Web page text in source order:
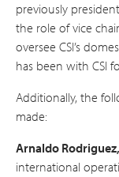
previously
the role of vice
oversee CSI’s
has been with CSI
Additionally, the
made:
Arnaldo
international